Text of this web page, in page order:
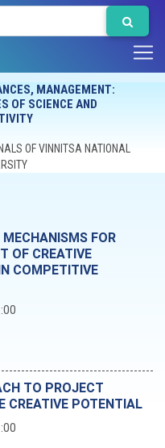
MANAGEMENT:
OF SCIENCE AND
OF VINNITSA NATIONAL
FOR
OF CREATIVE
COMPETITIVE
TO PROJECT
CREATIVE POTENTIAL